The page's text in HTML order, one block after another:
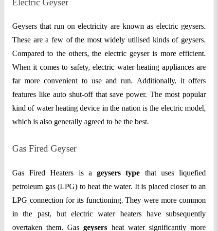
Electric Geyser
Geysers that run on electricity are known as electric geysers.
These are a few of the most widely utilised kinds of geysers.
Compared to the others, the electric geyser is more efficient.
When it comes to safety, electric water heating appliances are
far more convenient to use and run. Additionally, it offers
features like auto shut-off that save power. The most popular
kind of water heating device in the nation is the electric model,
which is also generally agreed to be the best.
Gas Fired Geyser
Gas Fired Heaters is a geysers type that uses liquefied
petroleum gas (LPG) to heat the water. It is placed closer to an
LPG connection for its functioning. They were more common
in the past, but electric water heaters have subsequently
overtaken them. Gasgeysers heat water significantly more